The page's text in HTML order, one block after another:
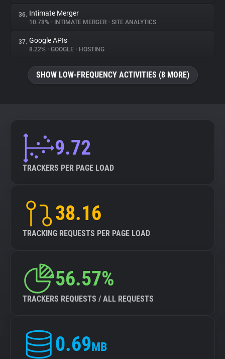
36. Intimate Merger
10.78% • INTIMATE MERGER • SITE ANALYTICS
37. Google APIs
8.22% • GOOGLE • HOSTING
SHOW LOW-FREQUENCY ACTIVITIES (8 MORE)
9.72
TRACKERS PER PAGE LOAD
38.16
TRACKING REQUESTS PER PAGE LOAD
56.57%
TRACKERS REQUESTS / ALL REQUESTS
0.69MB